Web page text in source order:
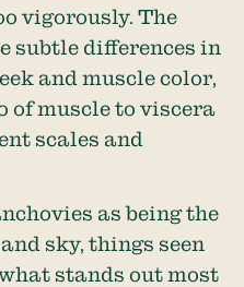
vigorously. The
subtle differences in
and muscle color,
of muscle to viscera
scales and
as being the
sky, things seen
stands out most